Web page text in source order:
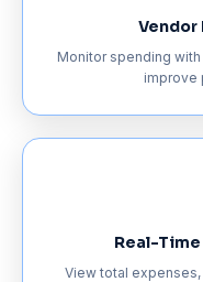
Vendor
Monitor spending
improve
Real-
View total